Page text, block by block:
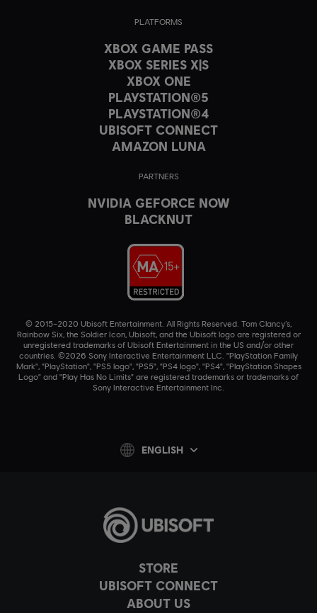
STORE
UBISOFT CONNECT
ABOUT US
PLATFORMS
XBOX GAME PASS
XBOX SERIES X|S
XBOX ONE
PLAYSTATION®5
PLAYSTATION®4
UBISOFT CONNECT
AMAZON LUNA
PARTNERS
NVIDIA GEFORCE NOW
BLACKNUT
© 2015–2020 Ubisoft Entertainment. All Rights Reserved. Tom Clancy’s,
Rainbow Six, the Soldier Icon, Ubisoft, and the Ubisoft logo are registered or
unregistered trademarks of Ubisoft Entertainment in the US and/or other
countries. ©2026 Sony Interactive Entertainment LLC. "PlayStation Family
Mark", "PlayStation", "PS5 logo", "PS5", "PS4 logo", "PS4", "PlayStation Shapes
Logo" and "Play Has No Limits" are registered trademarks or trademarks of
Sony Interactive Entertainment Inc.
ENGLISH